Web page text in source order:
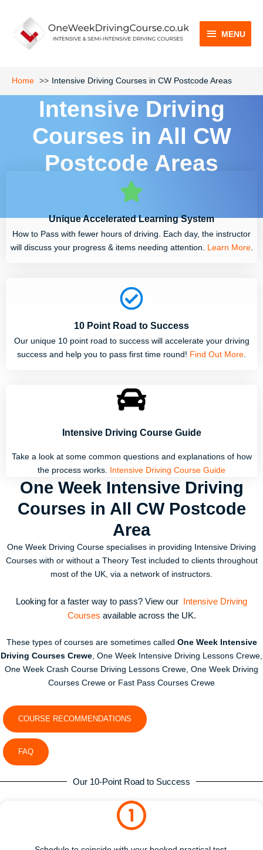
content
MENU
MENU
Home Intensive Driving Courses in CW Postcode Areas
Intensive Driving
Courses in All CW
Postcode Areas
Unique Accelerated Learning System
How to Pass with fewer hours of driving. Each day, the instructor
will discuss your progress & items needing attention. Learn More.
10 Point Road to Success
Our unique 10 point road to success will accelerate your driving
success and help you to pass first time round! Find Out More
Intensive Driving Course Guide
Take a look at some common questions and explanations of how
the process works.
Intensive Driving Course Guide
One Week Intensive Driving
Courses in All CW Postcode
Area
One Week Driving Course specialises in providing Intensive Driving
Courses with or without a Theory Test included to clients throughout
most of the UK, via a network of instructors.
Looking for a faster way to pass? View our Intensive Driving
Courses available across the UK.
These types of courses are sometimes called One Week Intensive
Driving Courses Crewe , One Week Intensive Driving Lessons Crewe,
One Week Crash Course Driving Lessons Crewe, One Week Driving
Courses Crewe or Fast Pass Courses Crewe
COURSE RECOMMENDATIONS
FAQ
Our 10-Point Road to Success